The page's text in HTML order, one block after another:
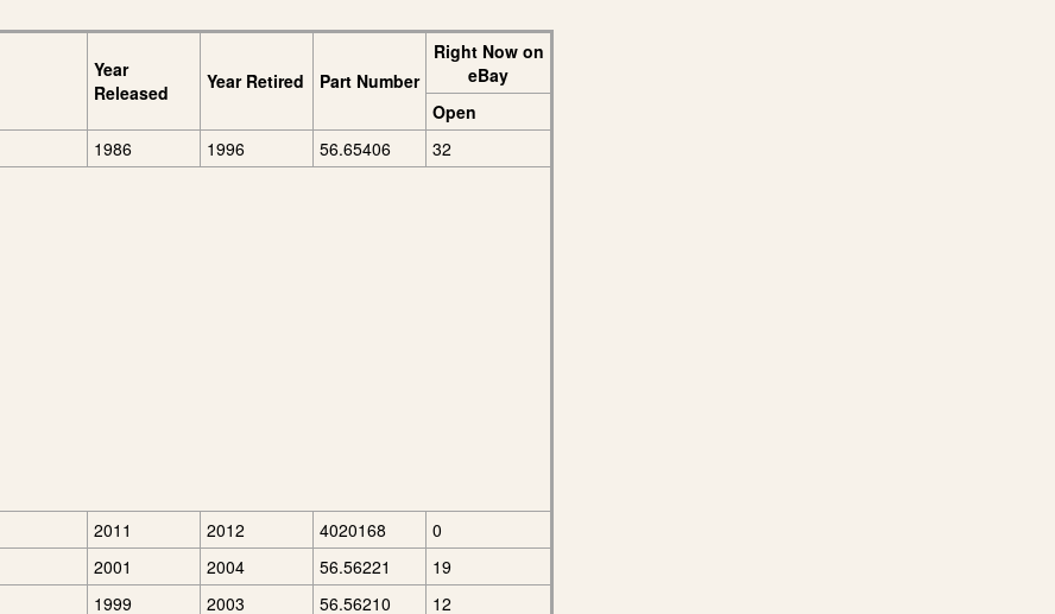
Year
Released
Year Retired Part Number
Right Now on
eBay
Open
1986 1996 56.65406 32
2011 2012 4020168
0
2001 2004 56.56221
19
1999 2003 56.56210 12